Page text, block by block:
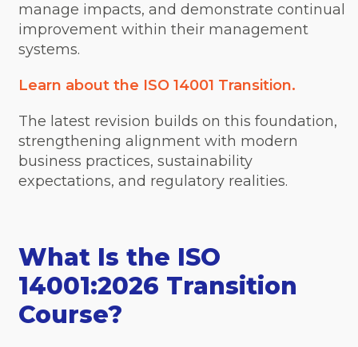
manage impacts, and demonstrate continual
improvement within their management
systems.
Learn about the ISO 14001 Transition.
The latest revision builds on this foundation,
strengthening alignment with modern
business practices, sustainability
expectations, and regulatory realities.
What Is the ISO
14001:2026 Transition
Course?